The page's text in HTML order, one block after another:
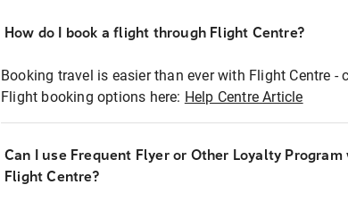
How do I book a flight through Flight Centre?
Booking travel is easier than ever with Flight Centre -
Flight booking options here: Help Centre Article
Can I use Frequent Flyer or Other Loyalty
Flight Centre?